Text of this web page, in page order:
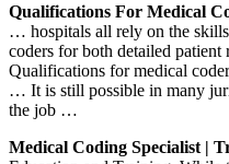
Qualifications For Medical
… hospitals all rely on the
coders for both detailed patient
Qualifications for medical
… It is still possible in many
the job …
Medical Coding Specialist |